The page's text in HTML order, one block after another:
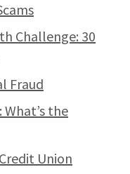
Challenge: 30
Fraud
What’s the
Union